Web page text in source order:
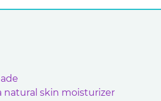
natural skin moisturizer